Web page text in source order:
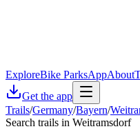
ExploreBike ParksAppAbout
Get the app
Trails/Germany/Bayern/
Search trails in Weitramsdorf